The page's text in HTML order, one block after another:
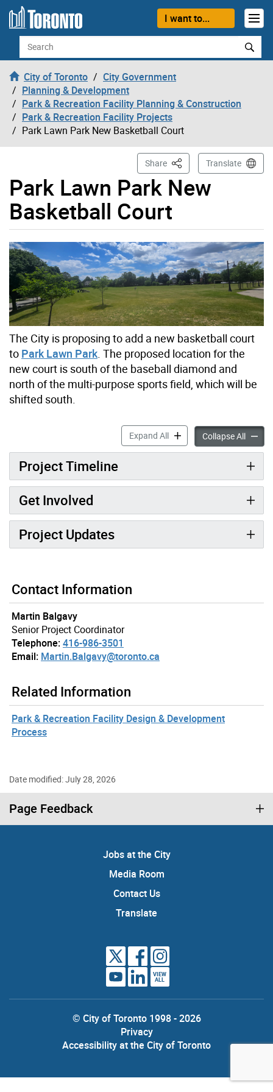
Skip to content
I want to...
Search
City of Toronto
City Government
Planning & Development
Park & Recreation Facility Planning & Construction
Park & Recreation Facility Projects
Park Lawn Park New Basketball Court
Park Lawn Park New
Basketball Court
Share This PageTranslate
The City is proposing to add a new basketball court
to Park Lawn Park. The proposed location for the
new court is south of the baseball diamond and
north of the multi-purpose sports field, which will be
shifted south.
Expand AllPark Lawn Park New
Collapse AllPark
Project Timeline
Get Involved
Project Updates
Contact Information
Martin Balgavy
Senior Project Coordinator
Telephone:416-986-3501
Email: Martin.Balgavy@toronto.ca
Related Information
Park & Recreation Facility Design & Development
Process
Date modified: July 28, 2026
Page Feedback
Jobs at the City
Media Room
Contact Us
Translate
VIEW
ALL
© City of Toronto 1998 - 2026
Privacy
Accessibility at the City of Toronto